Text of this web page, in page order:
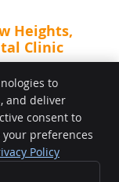
Heights,
Clinic
to
and deliver
consent to
your preferences
Policy